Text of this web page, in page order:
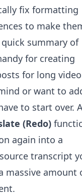
fix formatting
to make
summary of
for creating
for long
or want to
to start over.
(Redo)
again into a
transcript
massive amount